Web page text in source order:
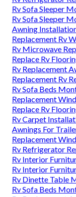
Rv Sofa Sleeper
Rv Sofa Sleeper
Awning
Replacement Rv
Rv Microwave
Replace Rv
Rv Replacement
Replacement Rv
Rv Sofa Beds
Replacement
Replace Rv
Rv Carpet
Awnings For
Replacement
Rv Refrigerator
Rv Interior
Rv Interior
Rv Dinette Table
Rv Sofa Beds